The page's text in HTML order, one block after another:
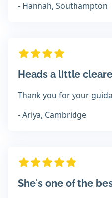
- Hannah, Southampton
Heads a little
Thank you for your
- Ariya, Cambridge
She's one of the